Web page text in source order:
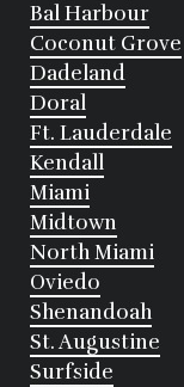
Bal Harbour
Coconut Grove
Dadeland
Doral
Ft. Lauderdale
Kendall
Miami
Midtown
North Miami
Oviedo
Shenandoah
St. Augustine
Surfside